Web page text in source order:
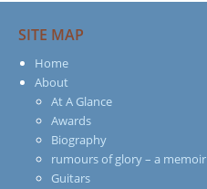
SITE MAP
Home
About
At A Glance
Awards
Biography
rumours of glory – a memoir
Guitars